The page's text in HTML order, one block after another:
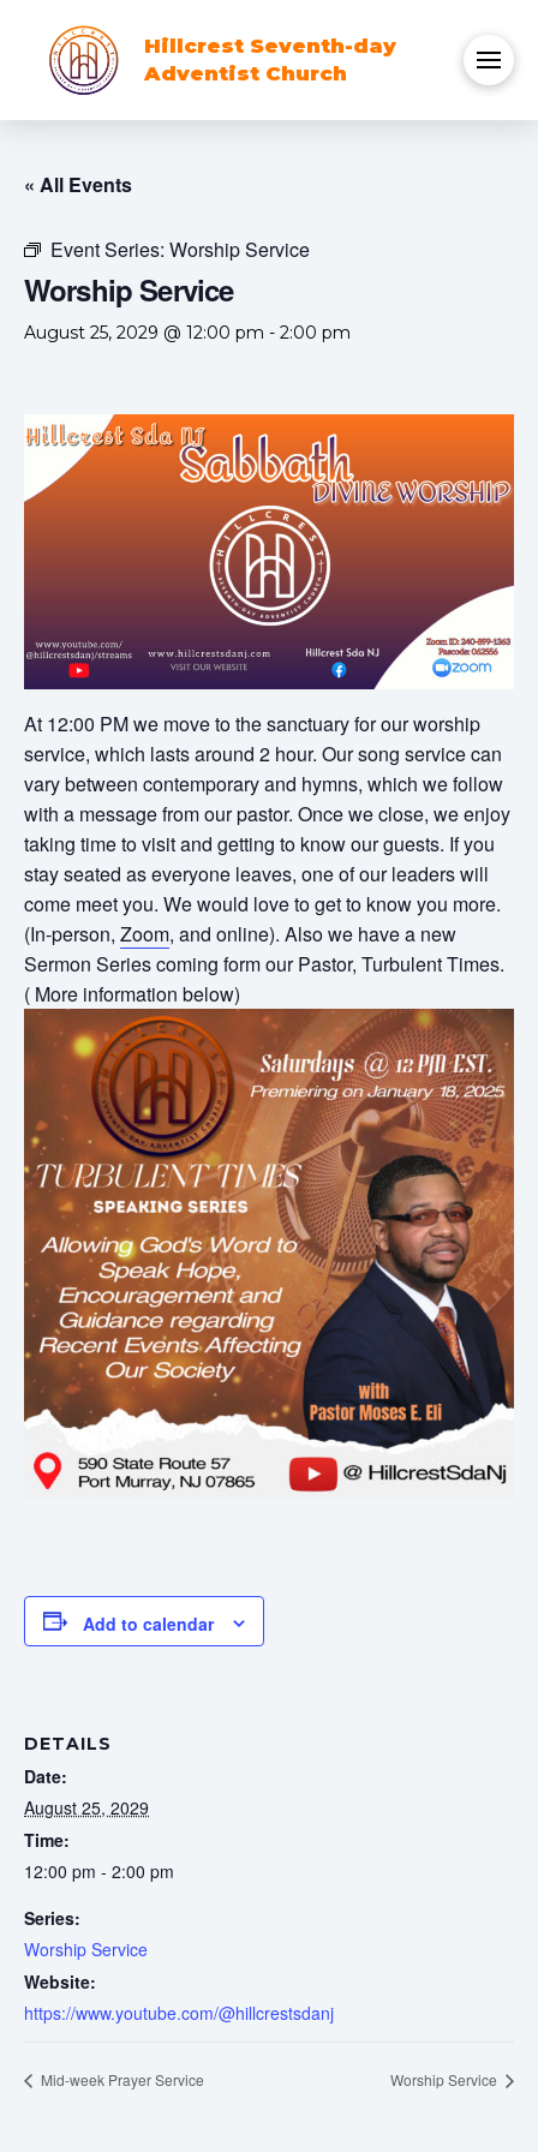
Hillcrest Seventh-day
Adventist Church
« All Events
Event Series: Worship Service
Worship Service
August 25, 2029 @ 12:00 pm - 2:00 pm
At 12:00 PM we move to the sanctuary for our worship
service, which lasts around 2 hour. Our song service can
vary between contemporary and hymns, which we follow
with a message from our pastor. Once we close, we enjoy
taking time to visit and getting to know our guests. If you
stay seated as everyone leaves, one of our leaders will
come meet you. We would love to get to know you more.
(In-person, Zoom, and online). Also we have a new
Sermon Series coming form our Pastor, Turbulent Times.
( More information below)
Add to calendar
DETAILS
Date:
August 25, 2029
Time:
12:00 pm - 2:00 pm
Series:
Worship Service
Website:
https://www.youtube.com/@hillcrestsdanj
Mid-week Prayer Service Worship Service